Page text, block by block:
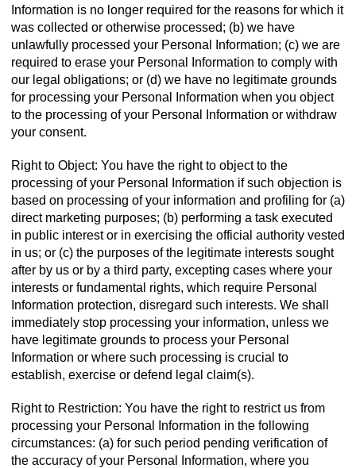
Information is no longer required for the reasons for which it
was collected or otherwise processed; (b) we have
unlawfully processed your Personal Information; (c) we are
required to erase your Personal Information to comply with
our legal obligations; or (d) we have no legitimate grounds
for processing your Personal Information when you object
to the processing of your Personal Information or withdraw
your consent.
Right to Object: You have the right to object to the
processing of your Personal Information if such objection is
based on processing of your information and profiling for (a)
direct marketing purposes; (b) performing a task executed
in public interest or in exercising the official authority vested
in us; or (c) the purposes of the legitimate interests sought
after by us or by a third party, excepting cases where your
interests or fundamental rights, which require Personal
Information protection, disregard such interests. We shall
immediately stop processing your information, unless we
have legitimate grounds to process your Personal
Information or where such processing is crucial to
establish, exercise or defend legal claim(s).
Right to Restriction: You have the right to restrict us from
processing your Personal Information in the following
circumstances: (a) for such period pending verification of
the accuracy of your Personal Information, where you